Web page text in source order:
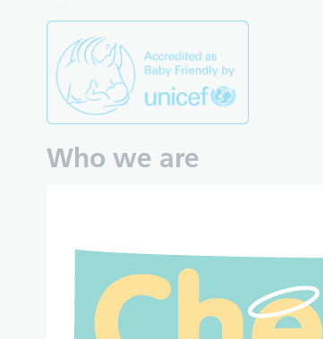
Who we are